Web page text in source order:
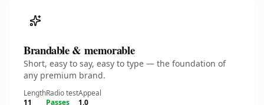
Brandable & memorable
Short, easy to say, easy to type — the foundation of
any premium brand.
Length
11
Radio test
Passes
Appeal
1.0